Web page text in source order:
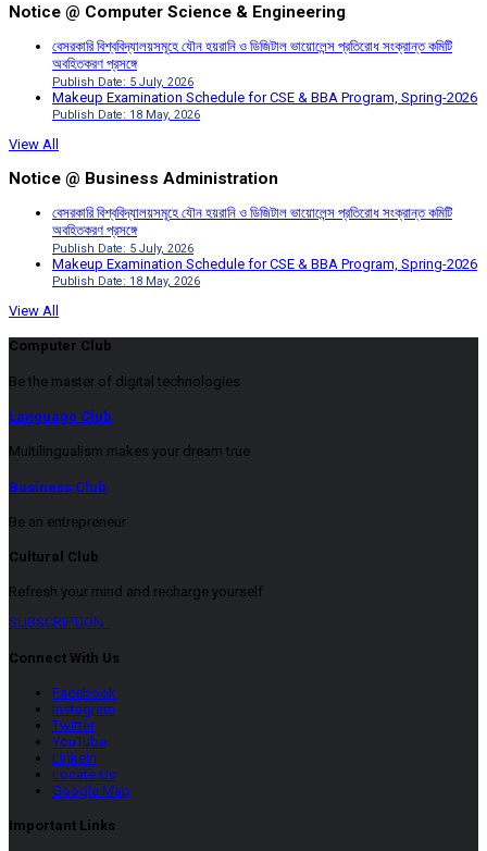
Notice @ Computer Science & Engineering
বেসরকারি বিশ্ববিদ্যালয়সমূহে যৌন হয়রানি ও ডিজিটাল ভায়োলেন্স প্রতিরোধ সংক্রান্ত কমিটি
অবহিতকরণ প্রসঙ্গে
Publish Date: 5 July, 2026
Makeup Examination Schedule for CSE & BBA Program, Spring-2026
Publish Date: 18 May, 2026
View All
Notice @ Business Administration
বেসরকারি বিশ্ববিদ্যালয়সমূহে যৌন হয়রানি ও ডিজিটাল ভায়োলেন্স প্রতিরোধ সংক্রান্ত কমিটি
অবহিতকরণ প্রসঙ্গে
Publish Date: 5 July, 2026
Makeup Examination Schedule for CSE & BBA Program, Spring-2026
Publish Date: 18 May, 2026
View All
Computer Club
Be the master of digital technologies
Language Club
Multilingualism makes your dream true
Business Club
Be an entrepreneur
Cultural Club
Refresh your mind and recharge yourself
SUBSCRIPTION
Connect With Us
Facebook
Instagram
Twitter
YouTube
LinkeIn
Locate Us
Google Map
Important Links